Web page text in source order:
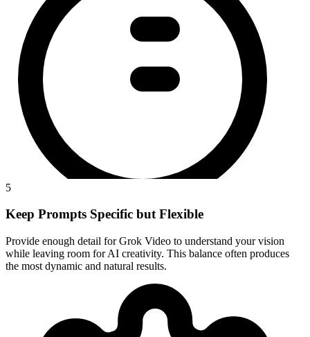
5
Keep Prompts Specific but Flexible
Provide enough detail for Grok Video to understand your vision
while leaving room for AI creativity. This balance often produces
the most dynamic and natural results.